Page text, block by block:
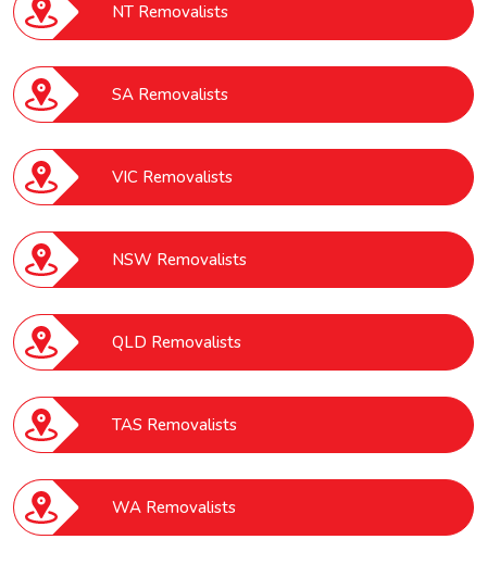
NT Removalists
SA Removalists
VIC Removalists
NSW Removalists
QLD Removalists
TAS Removalists
WA Removalists